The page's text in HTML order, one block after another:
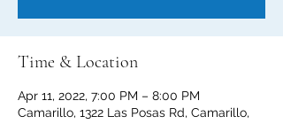
Time & Location
Apr 11, 2022, 7:00 PM – 8:00 PM
Camarillo, 1322 Las Posas Rd, Camarillo,